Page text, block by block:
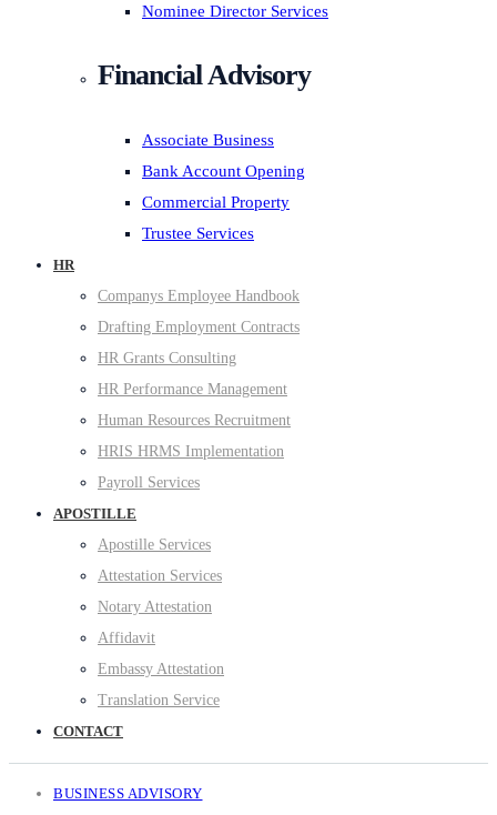
Nominee Director Services
Financial Advisory
Associate Business
Bank Account Opening
Commercial Property
Trustee Services
HR
Companys Employee Handbook
Drafting Employment Contracts
HR Grants Consulting
HR Performance Management
Human Resources Recruitment
HRIS HRMS Implementation
Payroll Services
APOSTILLE
Apostille Services
Attestation Services
Notary Attestation
Affidavit
Embassy Attestation
Translation Service
CONTACT
BUSINESS ADVISORY